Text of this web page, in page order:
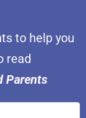
to help you
read
Parents